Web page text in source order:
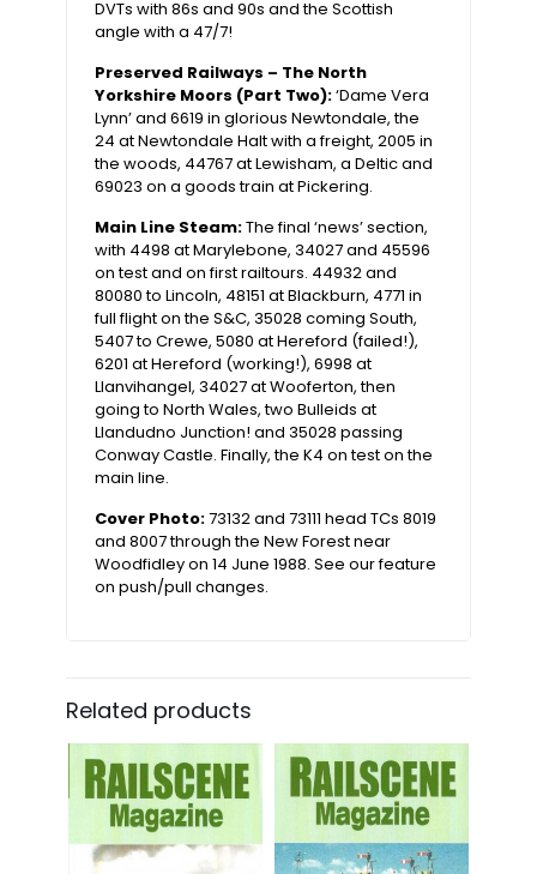
DVTs with 86s and 90s and the Scottish
angle with a 47/7!
Preserved Railways – The North
Yorkshire Moors (Part Two):‘Dame Vera
Lynn’ and 6619 in glorious Newtondale, the
24 at Newtondale Halt with a freight, 2005 in
the woods, 44767 at Lewisham, a Deltic and
69023 on a goods train at Pickering.
Main Line Steam:The final ‘news’ section,
with 4498 at Marylebone, 34027 and 45596
on test and on first railtours. 44932 and
80080 to Lincoln, 48151 at Blackburn, 4771 in
full flight on the S&C, 35028 coming South,
5407 to Crewe, 5080 at Hereford (failed!),
6201 at Hereford (working!), 6998 at
Llanvihangel, 34027 at Wooferton, then
going to North Wales, two Bulleids at
Llandudno Junction! and 35028 passing
Conway Castle. Finally, the K4 on test on the
main line.
Cover Photo:73132 and 73111 head TCs 8019
and 8007 through the New Forest near
Woodfidley on 14 June 1988. See our feature
on push/pull changes.
Related products